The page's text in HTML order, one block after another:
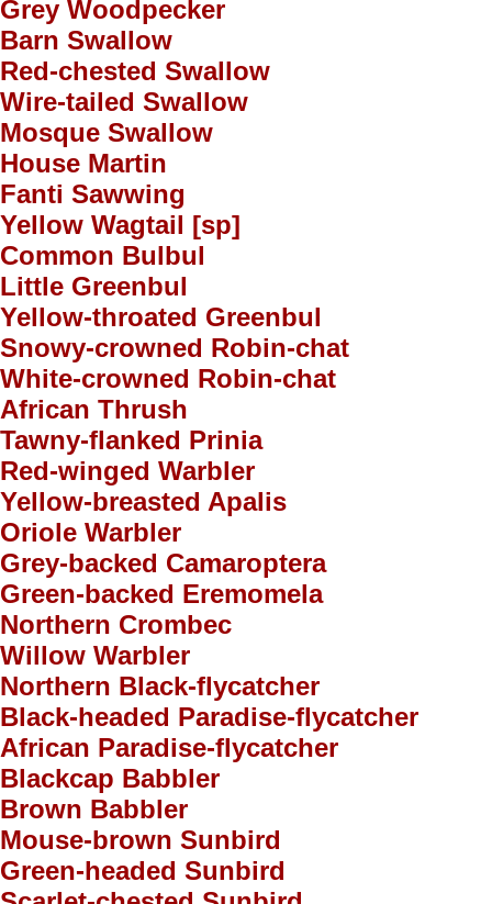
Grey Woodpecker
Barn Swallow
Red-chested Swallow
Wire-tailed Swallow
Mosque Swallow
House Martin
Fanti Sawwing
Yellow Wagtail [sp]
Common Bulbul
Little Greenbul
Yellow-throated Greenbul
Snowy-crowned Robin-chat
White-crowned Robin-chat
African Thrush
Tawny-flanked Prinia
Red-winged Warbler
Yellow-breasted Apalis
Oriole Warbler
Grey-backed Camaroptera
Green-backed Eremomela
Northern Crombec
Willow Warbler
Northern Black-flycatcher
Black-headed Paradise-flycatcher
African Paradise-flycatcher
Blackcap Babbler
Brown Babbler
Mouse-brown Sunbird
Green-headed Sunbird